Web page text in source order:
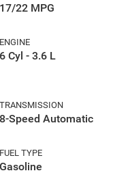
17/22 MPG
ENGINE
6 Cyl - 3.6 L
TRANSMISSION
8-Speed Automatic
FUEL TYPE
Gasoline